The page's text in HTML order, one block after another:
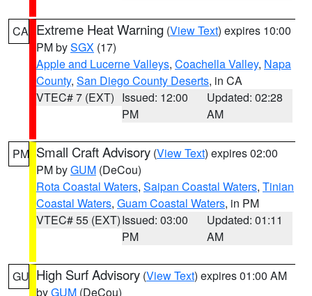
CA Extreme Heat Warning (View Text) expires 10:00
PM bySGX (17)
Apple and Lucerne Valleys, Coachella Valley, Napa
County, San Diego County Deserts, in CA
VTEC# 7 (EXT) Issued: 12:00
PM
Updated: 02:28
AM
PM Small Craft Advisory (View Text) expires 02:00
PM byGUM (DeCou)
Rota Coastal Waters, Saipan Coastal Waters, Tinian
Coastal Waters, Guam Coastal Waters, in PM
VTEC# 55 (EXT)Issued: 03:00
PM
Updated: 01:11
AM
GU High Surf Advisory (View Text) expires 01:00 AM
byGUM (DeCou)